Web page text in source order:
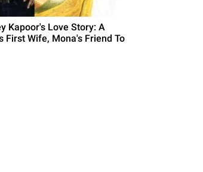
Kapoor's Love Story: A
First Wife, Mona's Friend To